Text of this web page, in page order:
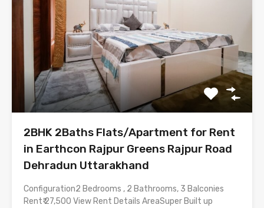
2BHK 2Baths Flats/Apartment for Rent
in Earthcon Rajpur Greens Rajpur Road
Dehradun Uttarakhand
Configuration2 Bedrooms , 2 Bathrooms, 3 Balconies
Rent₹ 27,500 View Rent Details AreaSuper Built up